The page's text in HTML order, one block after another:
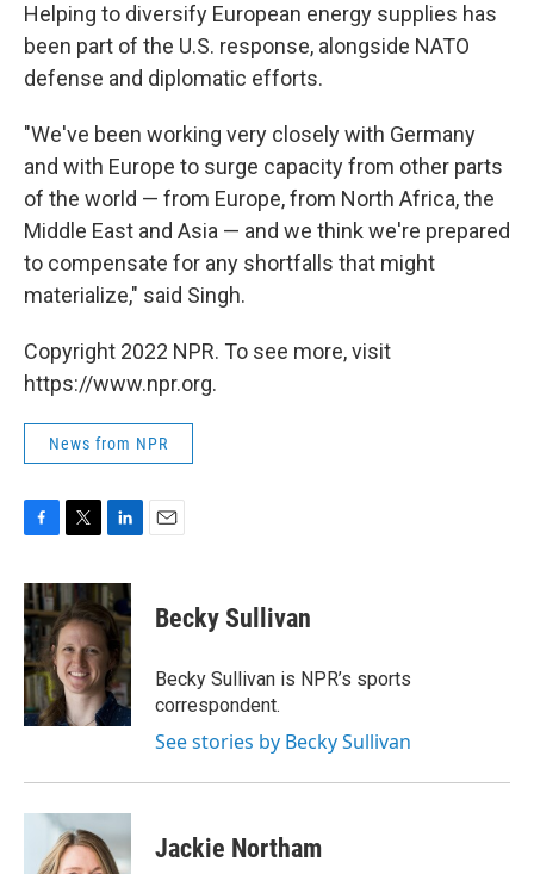
Helping to diversify European energy supplies has
been part of the U.S. response, alongside NATO
defense and diplomatic efforts.
"We've been working very closely with Germany
and with Europe to surge capacity from other parts
of the world — from Europe, from North Africa, the
Middle East and Asia — and we think we're prepared
to compensate for any shortfalls that might
materialize," said Singh.
Copyright 2022 NPR. To see more, visit
https://www.npr.org.
News from NPR
c
e
b
o
o
k
i
t
t
e
r
n
k
e
d
I
n
Becky Sullivan
Becky Sullivan is NPR’s sports
correspondent.
See stories by Becky Sullivan
Jackie Northam